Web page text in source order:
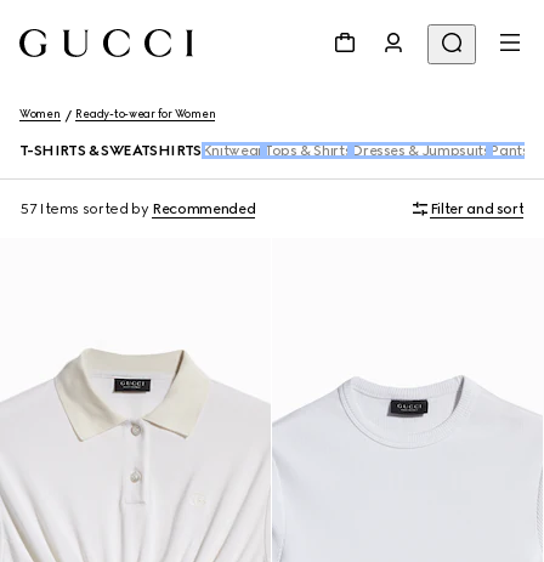
Women Ready-to-wear for Women
T-SHIRTS & SWEATSHIRTS Knitwear Tops & Shirts Dresses & Jumpsuits Pants
57 Items sorted by Recommended Filter and sort